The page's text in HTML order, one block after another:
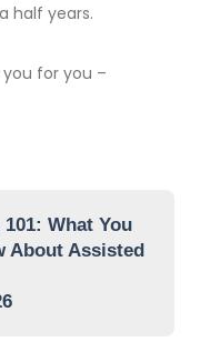
half years.
for you –
What You
About Assisted